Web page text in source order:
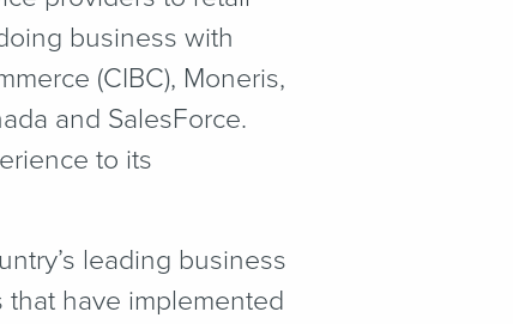
business with
(CIBC), Moneris,
and SalesForce.
to its
leading business
have implemented